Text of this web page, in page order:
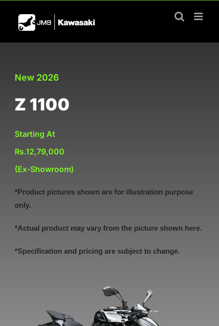
content
New 2026
Z 1100
Starting At
Rs.12,79,000
(Ex-Showroom)
*Product pictures shown are for illustration purpose
only.
*Actual product may vary from the picture shown here.
*Specification and pricing are subject to change.